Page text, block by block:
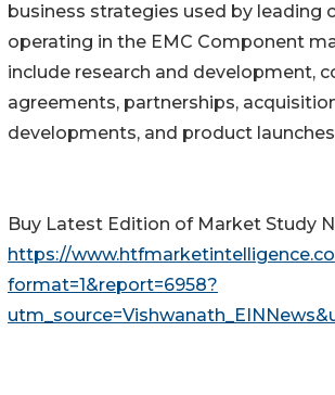
business strategies used by leading
operating in the EMC Component
include research and development,
agreements, partnerships,
developments, and product
Buy Latest Edition of Market Study
https://
format=1&report=6958?